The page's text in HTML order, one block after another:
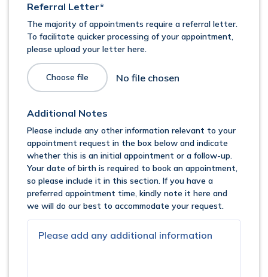
Referral Letter*
The majority of appointments require a referral letter.
To facilitate quicker processing of your appointment,
please upload your letter here.
Choose file
Additional Notes
Please include any other information relevant to your
appointment request in the box below and indicate
whether this is an initial appointment or a follow-up.
Your date of birth is required to book an appointment,
so please include it in this section. If you have a
preferred appointment time, kindly note it here and
we will do our best to accommodate your request.